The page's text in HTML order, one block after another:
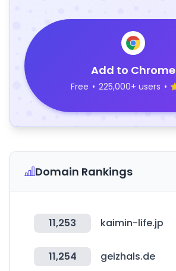
Add to Chrome
Free • 225,000+ users •
Domain Rankings
11,253 kaimin-life.jp
11,254 geizhals.de